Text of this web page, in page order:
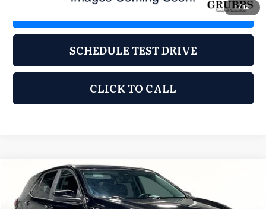
1/12
SCHEDULE TEST DRIVE
CLICK TO CALL
2024Chevrolet EquinoxFWD LT
Grubbs CDJR of Wichita Falls
$21,487
GRUBBS PRICE
Compare Vehicle